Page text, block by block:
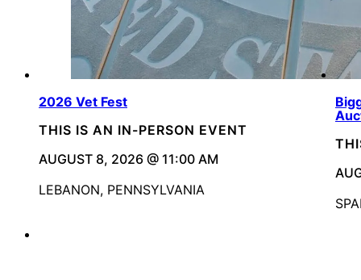
2026 Vet Fest
THIS IS AN IN-PERSON EVENT
AUGUST 8, 2026 @ 11:00 AM
LEBANON, PENNSYLVANIA